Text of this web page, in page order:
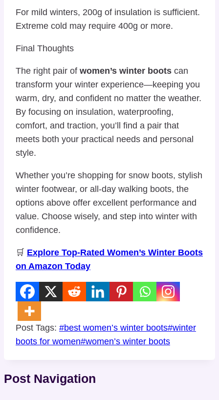
For mild winters, 200g of insulation is sufficient.
Extreme cold may require 400g or more.
Final Thoughts
The right pair of women’s winter boots can
transform your winter experience—keeping you
warm, dry, and confident no matter the weather.
By focusing on insulation, waterproofing,
comfort, and traction, you’ll find a pair that
meets both your practical needs and personal
style.
Whether you’re shopping for snow boots, stylish
winter footwear, or all-day walking boots, the
options above offer excellent performance and
value. Choose wisely, and step into winter with
confidence.
🛒 Explore Top-Rated Women’s Winter Boots
on Amazon Today
Post Tags: #best women’s winter boots#winter
boots for women#women’s winter boots
Post Navigation